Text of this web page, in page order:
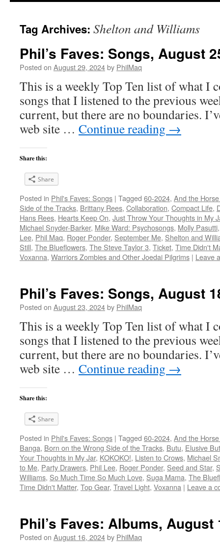
Tag Archives: Shelton and Williams
Phil’s Faves: Songs, August
Posted on August 29, 2024by PhilMaq
This is a weekly Top Ten list of what I
songs that I listened to the previous
current, but there are no boundaries.
web site … Continue reading →
Share this:
Share
Posted in Phil's Faves: Songs | Tagged 60-2024, And the
Side of the Tracks, Brittany Rees, Collaboration, Compact Life,
Hans Rees, Hearts Keep On, Just Throw Your Thoughts in My
Michael Snyder-Barker, Mike Ward: Psychosongs, Molly Pasutti
Lee, Phil Maq, Roger Ponder, September Me, Shelton and
Still, The Blueflowers, The Steve Taylor 3, Ticket, Time Didn't
Voxanna, Warriors Zombies and Other Joedai Pilgrims | Leave
Phil’s Faves: Songs, August
Posted on August 23, 2024by PhilMaq
This is a weekly Top Ten list of what I
songs that I listened to the previous
current, but there are no boundaries.
web site … Continue reading →
Share this:
Share
Posted in Phil's Faves: Songs | Tagged 60-2024, And the
Banga, Born on the Wrong Side of the Tracks, Butu, Elusive
Your Thoughts in My Jar, KOKOKO!, Listen to Crows, Michael
to Me, Party Drawers, Phil Lee, Roger Ponder, Seed and Star,
Williams, So Much Time So Much Love, Suga Mama, The
Time Didn't Matter, Top Gear, Travel Light, Voxanna | Leave a
Phil’s Faves: Albums, August
Posted on August 16, 2024by PhilMaq